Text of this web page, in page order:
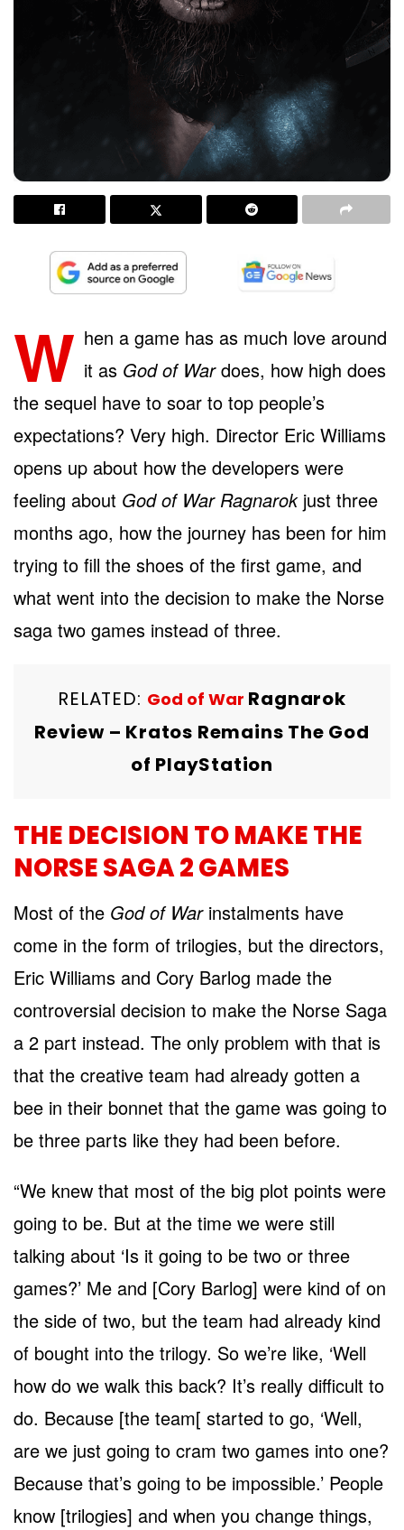
W hen a game has as much love around
it as God of Wardoes, how high does
the sequel have to soar to top people’s
expectations? Very high. Director Eric Williams
opens up about how the developers were
feeling about God of War Ragnarokjust three
months ago, how the journey has been for him
trying to fill the shoes of the first game, and
what went into the decision to make the Norse
saga two games instead of three.
RELATED: God of War Ragnarok
Review – Kratos Remains The God
of PlayStation
THE DECISION TO MAKE THE
NORSE SAGA 2 GAMES
Most of the God of Warinstalments have
come in the form of trilogies, but the directors,
Eric Williams and Cory Barlog made the
controversial decision to make the Norse Saga
a 2 part instead. The only problem with that is
that the creative team had already gotten a
bee in their bonnet that the game was going to
be three parts like they had been before.
“We knew that most of the big plot points were
going to be. But at the time we were still
talking about ‘Is it going to be two or three
games?’ Me and [Cory Barlog] were kind of on
the side of two, but the team had already kind
of bought into the trilogy. So we’re like, ‘Well
how do we walk this back? It’s really difficult to
do. Because [the team[ started to go, ‘Well,
are we just going to cram two games into one?
Because that’s going to be impossible.’ People
know [trilogies] and when you change things,